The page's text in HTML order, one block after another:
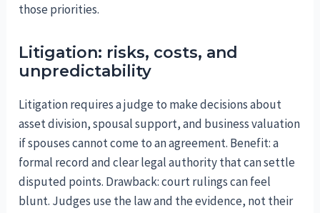
those priorities.
Litigation: risks, costs, and
unpredictability
Litigation requires a judge to make decisions about
asset division, spousal support, and business valuation
if spouses cannot come to an agreement. Benefit: a
formal record and clear legal authority that can settle
disputed points. Drawback: court rulings can feel
blunt. Judges use the law and the evidence, not their